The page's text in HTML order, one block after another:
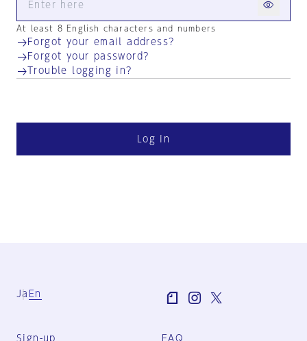
At least 8 English characters and numbers
Forgot your email address?
Forgot your password?
Trouble logging in?
Log in
Ja En
Sign-up FAQ